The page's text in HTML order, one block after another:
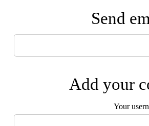
Send
Add your
Your